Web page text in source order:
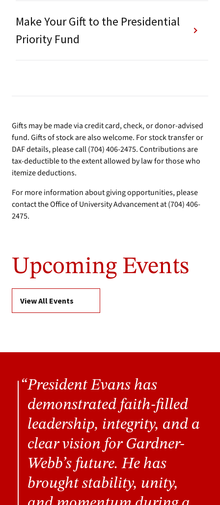
Make Your Gift to the Presidential
Priority Fund
Gifts may be made via credit card, check, or donor-advised
fund. Gifts of stock are also welcome. For stock transfer or
DAF details, please call (704) 406-2475. Contributions are
tax-deductible to the extent allowed by law for those who
itemize deductions.
For more information about giving opportunities, please
contact the Office of University Advancement at (704) 406-
2475.
Upcoming Events
View All Events
President Evans has
demonstrated faith-filled
leadership, integrity, and a
clear vision for Gardner-
Webb’s future. He has
brought stability, unity,